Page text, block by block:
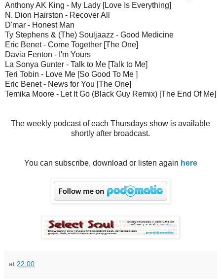
Anthony AK King - My Lady [Love Is Everything]
N. Dion Hairston - Recover All
D'mar - Honest Man
Ty Stephens & (The) Souljaazz - Good Medicine
Eric Benet - Come Together [The One]
Davia Fenton - I'm Yours
La Sonya Gunter - Talk to Me [Talk to Me]
Teri Tobin - Love Me [So Good To Me ]
Eric Benet - News for You [The One]
Temika Moore - Let It Go (Black Guy Remix) [The End Of Me]
The weekly podcast of each Thursdays show is available
shortly after broadcast.
You can subscribe, download or listen again here
at 22:00